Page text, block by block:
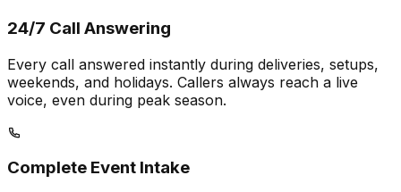
24/7 Call Answering
Every call answered instantly during deliveries, setups,
weekends, and holidays. Callers always reach a live
voice, even during peak season.
Complete Event Intake